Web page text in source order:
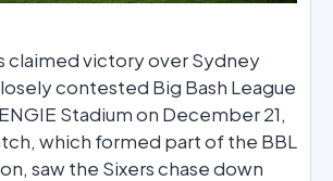
claimed victory over Sydney
contested Big Bash League
Stadium on December 21,
which formed part of the BBL
saw the Sixers chase down